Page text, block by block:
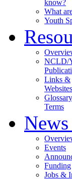
know?
What
Youth
NCLD/
Links &
Websites
Terms
Events
Funding
Jobs &